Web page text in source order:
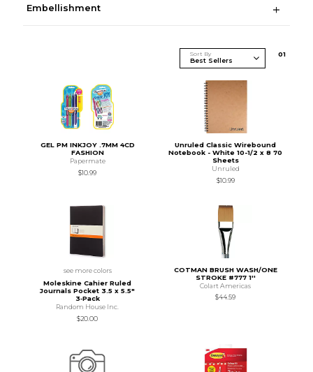
Embellishment
Sort By 01
GEL PM INKJOY .7MM 4CD
FASHION
Papermate
$10.99
Unruled Classic Wirebound
Notebook - White 10-1/2 x 8 70
Sheets
Unruled
$10.99
see more colors
Moleskine Cahier Ruled
Journals Pocket 3.5 x 5.5"
3‑Pack
Random House Inc.
$20.00
COTMAN BRUSH WASH/ONE
STROKE #777 1''
Colart Americas
$44.59